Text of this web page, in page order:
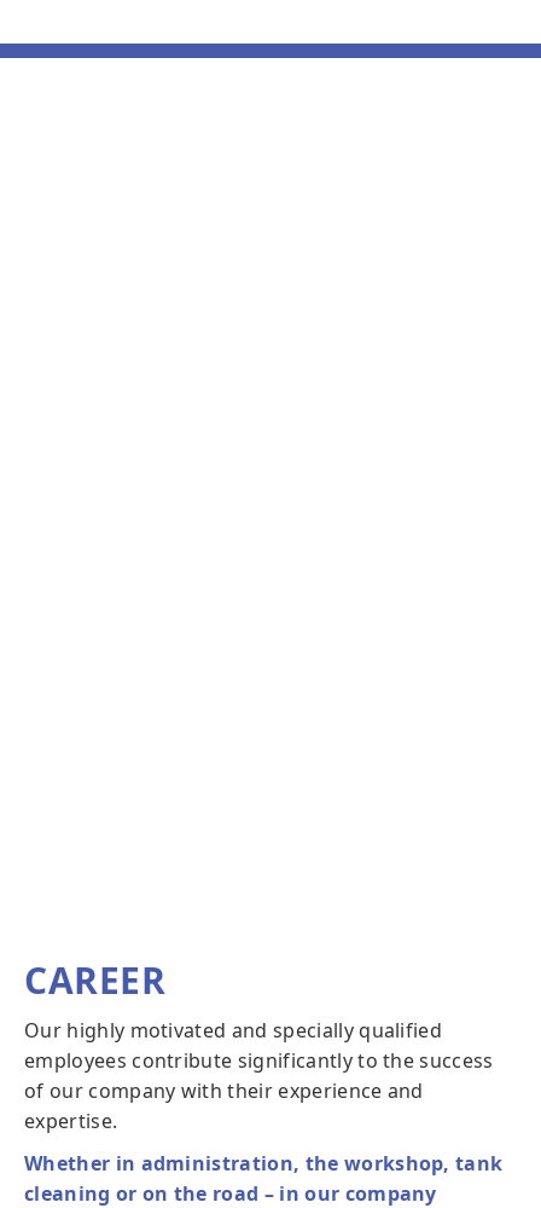
CAREER
Our highly motivated and specially qualified
employees contribute significantly to the success
of our company with their experience and
expertise.
Whether in administration, the workshop, tank
cleaning or on the road – in our company